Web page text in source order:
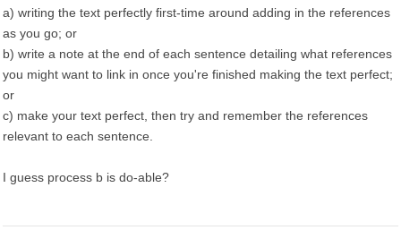
a) writing the text perfectly first-time around adding in the references
as you go; or
b) write a note at the end of each sentence detailing what references
you might want to link in once you're finished making the text perfect;
or
c) make your text perfect, then try and remember the references
relevant to each sentence.
I guess process b is do-able?